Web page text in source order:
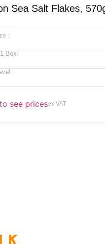
Sea Salt Flakes,
:
Box:
see pricesex VAT